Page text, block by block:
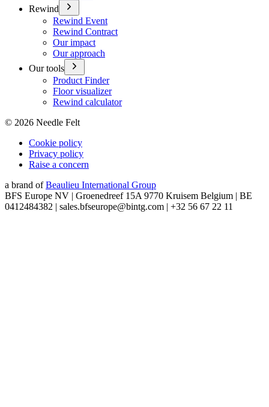
Rewind
Rewind Event
Rewind Contract
Our impact
Our approach
Our tools
Product Finder
Floor visualizer
Rewind calculator
© 2026 Needle Felt
Cookie policy
Privacy policy
Raise a concern
a brand of Beaulieu International Group
BFS Europe NV | Groenedreef 15A 9770 Kruisem Belgium | BE
0412484382 | sales.bfseurope@bintg.com | +32 56 67 22 11